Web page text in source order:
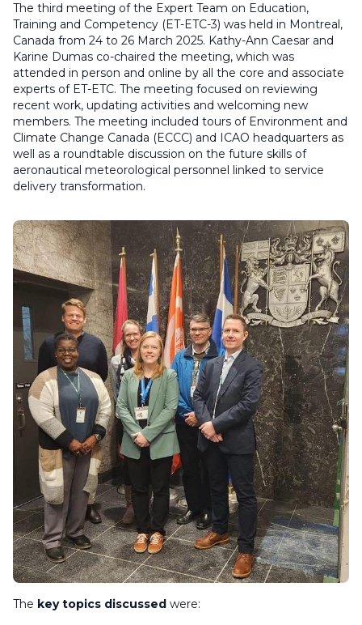
The third meeting of the Expert Team on Education,
Training and Competency (ET-ETC-3) was held in Montreal,
Canada from 24 to 26 March 2025. Kathy-Ann Caesar and
Karine Dumas co-chaired the meeting, which was
attended in person and online by all the core and associate
experts of ET-ETC. The meeting focused on reviewing
recent work, updating activities and welcoming new
members. The meeting included tours of Environment and
Climate Change Canada (ECCC) and ICAO headquarters as
well as a roundtable discussion on the future skills of
aeronautical meteorological personnel linked to service
delivery transformation.
The key topics discussed were: